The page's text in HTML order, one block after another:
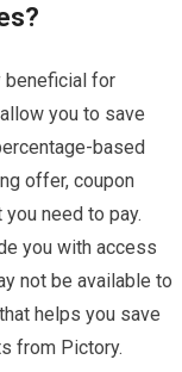
beneficial for
you to save
based
offer, coupon
need to pay.
you with access
not be available to
helps you save
from Pictory.